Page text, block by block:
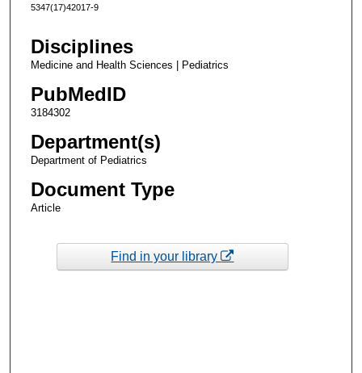
5347(17)42017-9
Disciplines
Medicine and Health Sciences | Pediatrics
PubMedID
3184302
Department(s)
Department of Pediatrics
Document Type
Article
Find in your library